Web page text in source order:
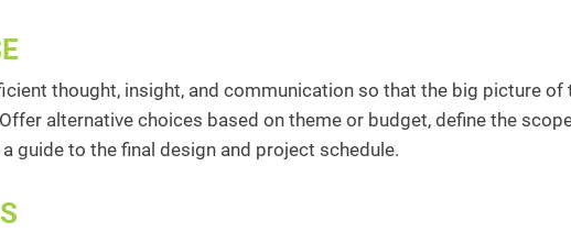
thought, insight, and communication so that the big picture
alternative choices based on theme or budget, define the
guide to the final design and project schedule.